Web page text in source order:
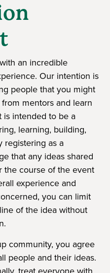
an incredible
Our intention is
people that you might
mentors and learn
is intended to be a
learning, building,
registering as a
that any ideas shared
the course of the event
experience and
you can limit
of the idea without
community, you agree
people and their ideas.